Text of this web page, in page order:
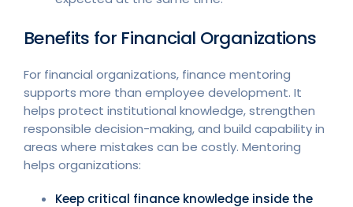
Benefits for Financial Organizations
For financial organizations, finance mentoring
supports more than employee development. It
helps protect institutional knowledge, strengthen
responsible decision-making, and build capability in
areas where mistakes can be costly. Mentoring
helps organizations:
Keep critical finance knowledge inside the